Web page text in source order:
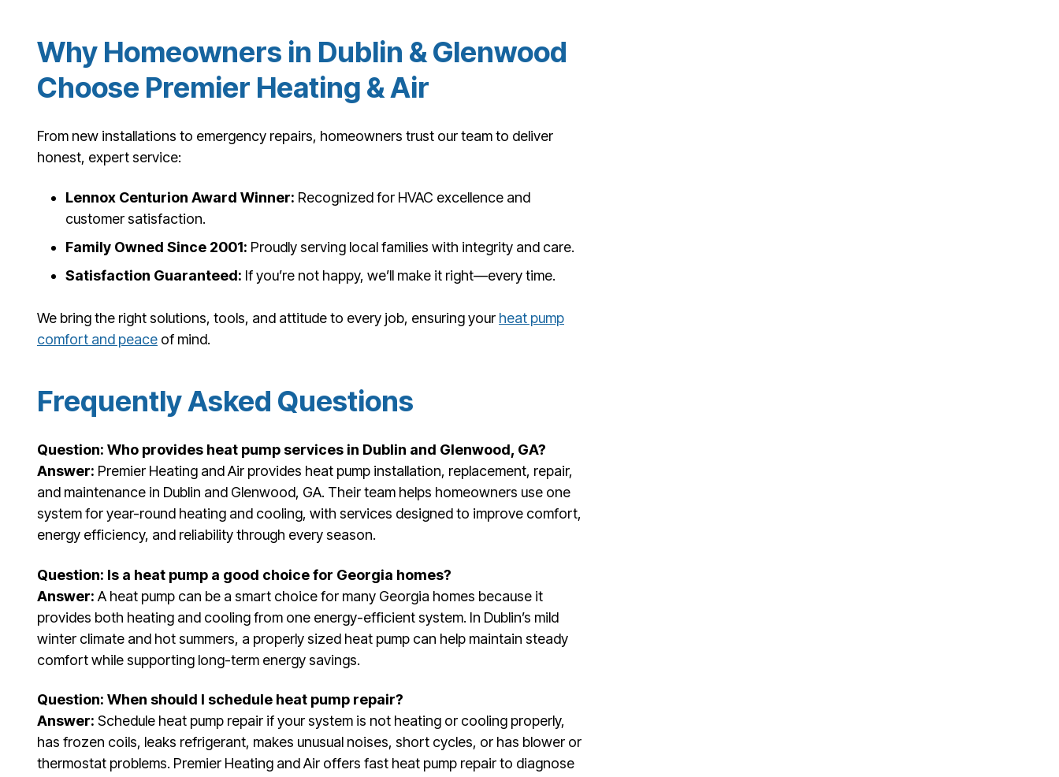
Why Homeowners in Dublin & Glenwood
Choose Premier Heating & Air
From new installations to emergency repairs, homeowners trust our team to deliver
honest, expert service:
Lennox Centurion Award Winner: Recognized for HVAC excellence and
customer satisfaction.
Family Owned Since 2001: Proudly serving local families with integrity and care.
Satisfaction Guaranteed: If you’re not happy, we’ll make it right—every time.
We bring the right solutions, tools, and attitude to every job, ensuring your heat pump
comfort and peace of mind.
Frequently Asked Questions
Question: Who provides heat pump services in Dublin and Glenwood, GA?
Answer: Premier Heating and Air provides heat pump installation, replacement, repair,
and maintenance in Dublin and Glenwood, GA. Their team helps homeowners use one
system for year-round heating and cooling, with services designed to improve comfort,
energy efficiency, and reliability through every season.
Question: Is a heat pump a good choice for Georgia homes?
Answer: A heat pump can be a smart choice for many Georgia homes because it
provides both heating and cooling from one energy-efficient system. In Dublin’s mild
winter climate and hot summers, a properly sized heat pump can help maintain steady
comfort while supporting long-term energy savings.
Question: When should I schedule heat pump repair?
Answer: Schedule heat pump repair if your system is not heating or cooling properly,
has frozen coils, leaks refrigerant, makes unusual noises, short cycles, or has blower or
thermostat problems. Premier Heating and Air offers fast heat pump repair to diagnose